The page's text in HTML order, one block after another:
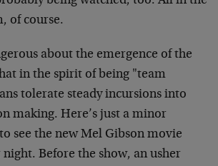
of course.
about the emergence of the
in the spirit of being "team
tolerate steady incursions into
making. Here’s just a minor
see the new Mel Gibson movie
Before the show, an usher